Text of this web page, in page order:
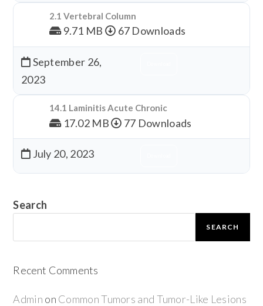
2.1 Vertebral Column
9.71 MB 67 Downloads
September 26,
2023
14.1 Laminitis Acute Chronic
17.02 MB 77 Downloads
July 20, 2023
Search
SEARCH
Recent Comments
Admin on Common Tumors and Tumor-Like Lesions